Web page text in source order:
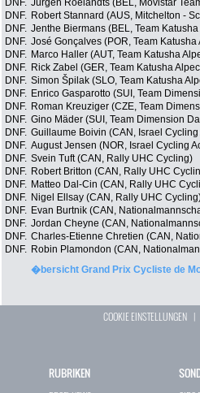
DNF. Jürgen Roelandts (BEL, Movistar
DNF. Robert Stannard (AUS, Mitchelton -
DNF. Jenthe Biermans (BEL, Team
DNF. José Gonçalves (POR, Team Katusha
DNF. Marco Haller (AUT, Team Katusha
DNF. Rick Zabel (GER, Team Katusha
DNF. Simon Špilak (SLO, Team Katusha
DNF. Enrico Gasparotto (SUI, Team
DNF. Roman Kreuziger (CZE, Team
DNF. Gino Mäder (SUI, Team Dimension
DNF. Guillaume Boivin (CAN, Israel Cycling
DNF. August Jensen (NOR, Israel Cycling
DNF. Svein Tuft (CAN, Rally UHC Cycling)
DNF. Robert Britton (CAN, Rally UHC
DNF. Matteo Dal-Cin (CAN, Rally UHC
DNF. Nigel Ellsay (CAN, Rally UHC
DNF. Evan Burtnik (CAN,
DNF. Jordan Cheyne (CAN,
DNF. Charles-Etienne Chretien (CAN,
DNF. Robin Plamondon (CAN,
�bersicht Grand Prix Cycliste de
COOKIE EINSTELLUNGEN |
RUBRIKEN